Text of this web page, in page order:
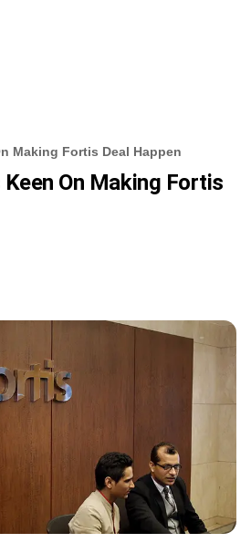
Making Fortis Deal Happen
On Making Fortis